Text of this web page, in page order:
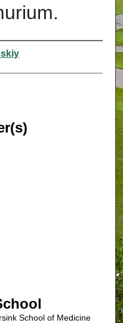
School of Medicine